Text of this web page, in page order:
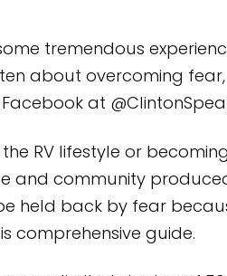
tremendous
about overcoming
at
RV lifestyle or
and community
held back by fear
comprehensive guide.